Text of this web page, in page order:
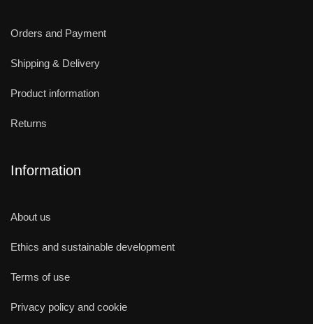
Orders and Payment
Shipping & Delivery
Product information
Returns
Information
About us
Ethics and sustainable development
Terms of use
Privacy policy and cookie